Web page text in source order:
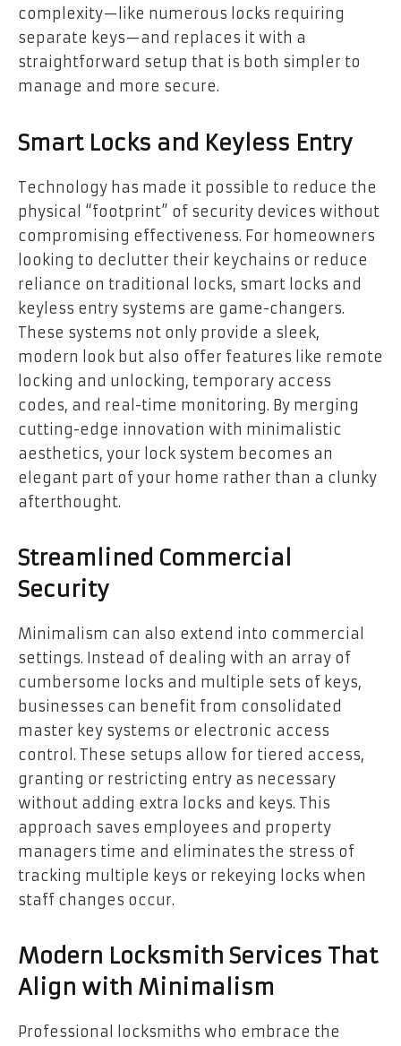
complexity—like numerous locks requiring
separate keys—and replaces it with a
straightforward setup that is both simpler to
manage and more secure.
Smart Locks and Keyless Entry
Technology has made it possible to reduce the
physical “footprint” of security devices without
compromising effectiveness. For homeowners
looking to declutter their keychains or reduce
reliance on traditional locks, smart locks and
keyless entry systems are game-changers.
These systems not only provide a sleek,
modern look but also offer features like remote
locking and unlocking, temporary access
codes, and real-time monitoring. By merging
cutting-edge innovation with minimalistic
aesthetics, your lock system becomes an
elegant part of your home rather than a clunky
afterthought.
Streamlined Commercial
Security
Minimalism can also extend into commercial
settings. Instead of dealing with an array of
cumbersome locks and multiple sets of keys,
businesses can benefit from consolidated
master key systems or electronic access
control. These setups allow for tiered access,
granting or restricting entry as necessary
without adding extra locks and keys. This
approach saves employees and property
managers time and eliminates the stress of
tracking multiple keys or rekeying locks when
staff changes occur.
Modern Locksmith Services That
Align with Minimalism
Professional locksmiths who embrace the